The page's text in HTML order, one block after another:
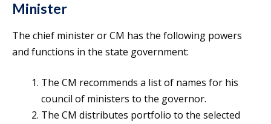
Minister
The chief minister or CM has the following powers
and functions in the state government:
The CM recommends a list of names for his
council of ministers to the governor.
The CM distributes portfolio to the selected